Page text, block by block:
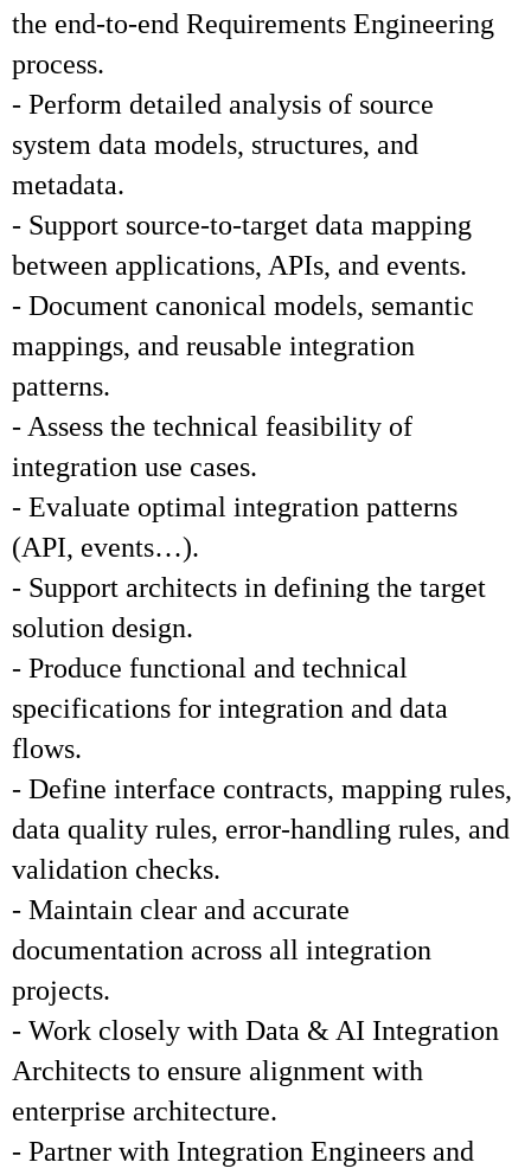
the end-to-end Requirements Engineering
process.
- Perform detailed analysis of source
system data models, structures, and
metadata.
- Support source-to-target data mapping
between applications, APIs, and events.
- Document canonical models, semantic
mappings, and reusable integration
patterns.
- Assess the technical feasibility of
integration use cases.
- Evaluate optimal integration patterns
(API, events…).
- Support architects in defining the target
solution design.
- Produce functional and technical
specifications for integration and data
flows.
- Define interface contracts, mapping rules,
data quality rules, error-handling rules, and
validation checks.
- Maintain clear and accurate
documentation across all integration
projects.
- Work closely with Data & AI Integration
Architects to ensure alignment with
enterprise architecture.
- Partner with Integration Engineers and